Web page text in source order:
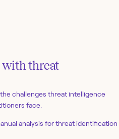
with threat
challenges threat intelligence
face.
analysis for threat identification